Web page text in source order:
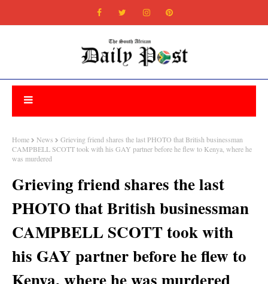
Home News
Grieving friend shares the last PHOTO that British businessman
CAMPBELL SCOTT took with his GAY partner before he flew to Kenya, where he
was murdered
Grieving friend shares the last
PHOTO that British businessman
CAMPBELL SCOTT took with
his GAY partner before he flew to